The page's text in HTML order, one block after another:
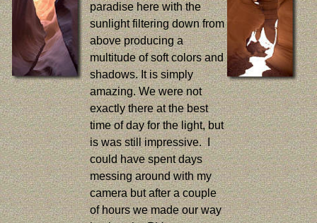
paradise here with the
sunlight filtering down from
above producing a
multitude of soft colors and
shadows. It is simply
amazing. We were not
exactly there at the best
time of day for the light, but
is was still impressive. I
could have spent days
messing around with my
camera but after a couple
of hours we made our way